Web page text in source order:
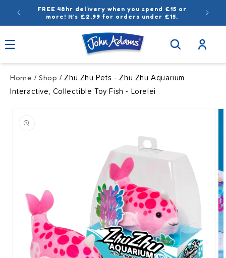
Skip to
content
FREE 48hr delivery when you spend £15 or
more! It’s £2.99 for orders under £15.
Log
in
Home /Shop / Zhu Zhu Pets - Zhu Zhu Aquarium
Interactive, Collectible Toy Fish - Lorelei
information